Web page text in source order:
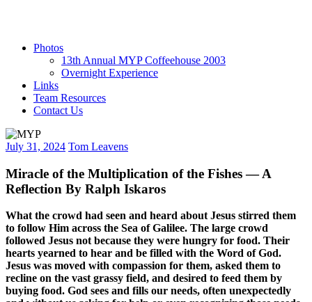
Photos
13th Annual MYP Coffeehouse 2003
Overnight Experience
Links
Team Resources
Contact Us
July 31, 2024 Tom Leavens
Miracle of the Multiplication of the Fishes — A
Reflection By Ralph Iskaros
What the crowd had seen and heard about Jesus stirred them
to follow Him across the Sea of Galilee. The large crowd
followed Jesus not because they were hungry for food. Their
hearts yearned to hear and be filled with the Word of God.
Jesus was moved with compassion for them, asked them to
recline on the vast grassy field, and desired to feed them by
buying food. God sees and fills our needs, often unexpectedly